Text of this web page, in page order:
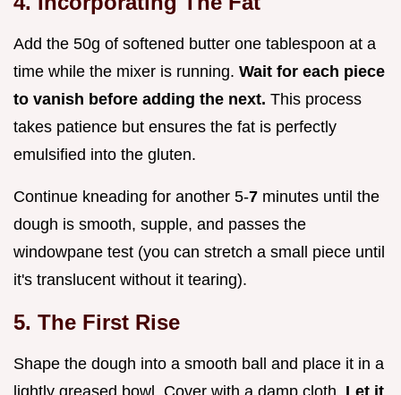
Add the 50g of softened butter one tablespoon at a
time while the mixer is running. Wait for each piece
to vanish before adding the next. This process
takes patience but ensures the fat is perfectly
emulsified into the gluten.
Continue kneading for another 5-7 minutes until the
dough is smooth, supple, and passes the
windowpane test (you can stretch a small piece until
it's translucent without it tearing).
5. The First Rise
Shape the dough into a smooth ball and place it in a
lightly greased bowl. Cover with a damp cloth. Let it